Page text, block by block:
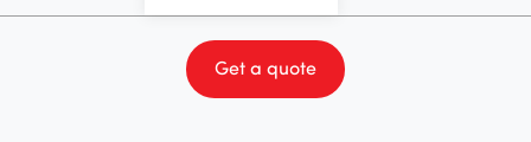
Get a quote